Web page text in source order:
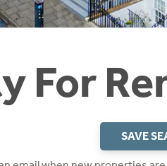
For
SAVE